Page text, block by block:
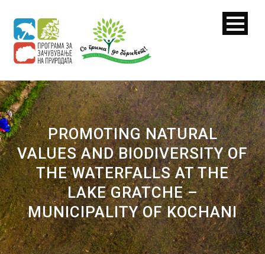
PROMOTING NATURAL
VALUES AND BIODIVERSITY OF
THE WATERFALLS AT THE
LAKE GRATCHE –
MUNICIPALITY OF KOCHANI